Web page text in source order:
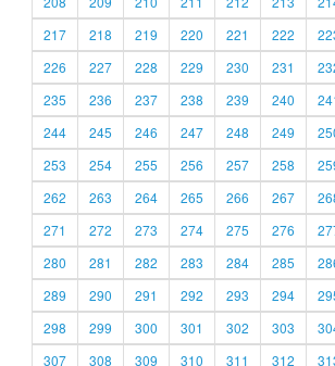
217
218 219 220 221 222
226
227 228 229 230 231
235
236 237 238 239 240
244
245 246 247 248 249
253
254 255 256 257 258
262
263 264 265 266 267
271
272 273 274 275 276
280
281 282 283 284 285
289
290 291 292 293 294
298
299 300 301 302 303
307
308 309 310 311 312